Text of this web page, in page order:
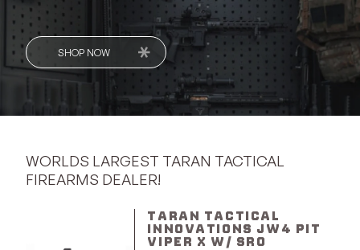
WORLDS LARGEST TARAN TACTICAL
FIREARMS DEALER!
TARAN TACTICAL
INNOVATIONS JW4 PIT
VIPER X W/ SRO
SHOP NOW